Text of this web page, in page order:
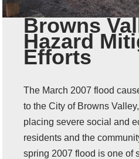
Browns
Hazard
Efforts
The March 2007 flood
to the City of Browns
placing severe social and
residents and the
spring 2007 flood is one of